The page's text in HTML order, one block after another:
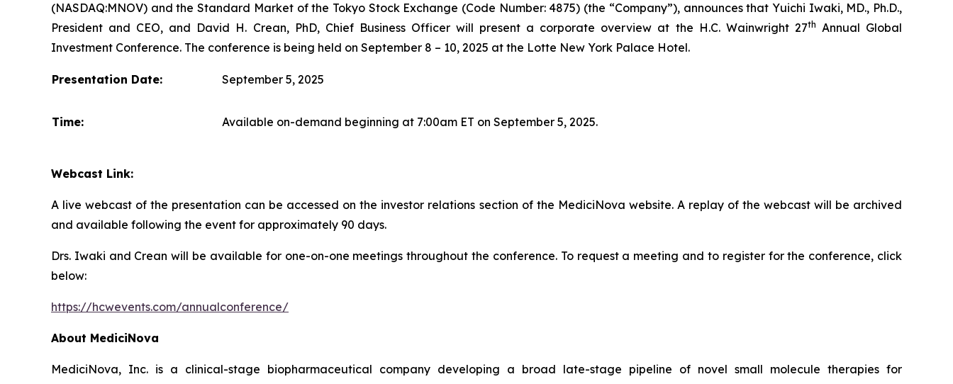
(NASDAQ:MNOV) and the Standard Market of the Tokyo Stock Exchange (Code Number: 4875) (the “Company”), announces that Yuichi Iwaki, MD., Ph.D.,
President and CEO, and David H. Crean, PhD, Chief Business Officer will present a corporate overview at the H.C. Wainwright 27th Annual Global
Investment Conference. The conference is being held on September 8 – 10, 2025 at the Lotte New York Palace Hotel.
Presentation Date: September 5, 2025
Time: Available on-demand beginning at 7:00am ET on September 5, 2025.
Webcast Link:
A live webcast of the presentation can be accessed on the investor relations section of the MediciNova website. A replay of the webcast will be archived
and available following the event for approximately 90 days.
Drs. Iwaki and Crean will be available for one-on-one meetings throughout the conference. To request a meeting and to register for the conference, click
below:
https://hcwevents.com/annualconference/
About MediciNova
MediciNova, Inc. is a clinical-stage biopharmaceutical company developing a broad late-stage pipeline of novel small molecule therapies for